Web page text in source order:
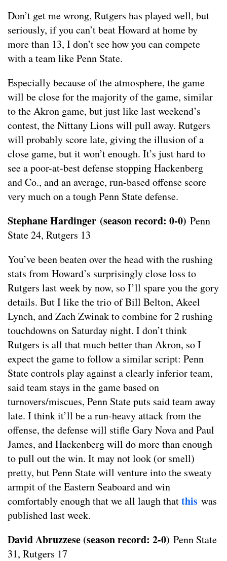
Don’t get me wrong, Rutgers has played well, but
seriously, if you can’t beat Howard at home by
more than 13, I don’t see how you can compete
with a team like Penn State.
Especially because of the atmosphere, the game
will be close for the majority of the game, similar
to the Akron game, but just like last weekend’s
contest, the Nittany Lions will pull away. Rutgers
will probably score late, giving the illusion of a
close game, but it won’t enough. It’s just hard to
see a poor-at-best defense stopping Hackenberg
and Co., and an average, run-based offense score
very much on a tough Penn State defense.
Stephane Hardinger (season record: 0-0) Penn
State 24, Rutgers 13
You’ve been beaten over the head with the rushing
stats from Howard’s surprisingly close loss to
Rutgers last week by now, so I’ll spare you the gory
details. But I like the trio of Bill Belton, Akeel
Lynch, and Zach Zwinak to combine for 2 rushing
touchdowns on Saturday night. I don’t think
Rutgers is all that much better than Akron, so I
expect the game to follow a similar script: Penn
State controls play against a clearly inferior team,
said team stays in the game based on
turnovers/miscues, Penn State puts said team away
late. I think it’ll be a run-heavy attack from the
offense, the defense will stifle Gary Nova and Paul
James, and Hackenberg will do more than enough
to pull out the win. It may not look (or smell)
pretty, but Penn State will venture into the sweaty
armpit of the Eastern Seaboard and win
comfortably enough that we all laugh thatthis was
published last week.
David Abruzzese (season record: 2-0) Penn State
31, Rutgers 17